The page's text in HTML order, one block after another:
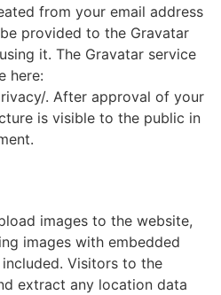
from your email address
provided to the Gravatar
it. The Gravatar service
here:
. After approval of your
is visible to the public in
images to the website,
images with embedded
included. Visitors to the
extract any location data